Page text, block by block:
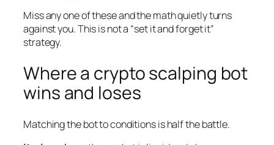
Miss any one of these and the math quietly turns
against you. This is not a “set it and forget it”
strategy.
Where a crypto scalping bot
wins and loses
Matching the bot to conditions is half the battle.